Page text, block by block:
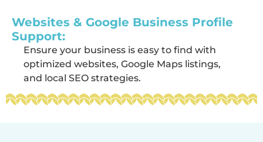
Websites & Google Business Profile
Support:
Ensure your business is easy to find with
optimized websites, Google Maps listings,
and local SEO strategies.